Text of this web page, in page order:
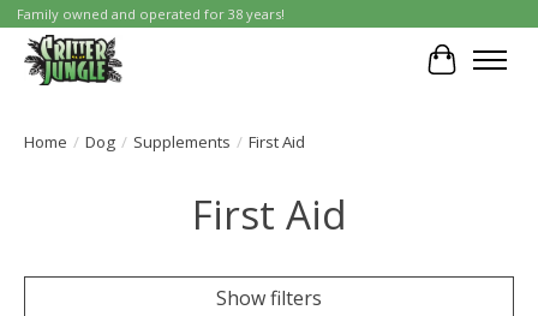
Family owned and operated for 38 years!
Cart
Home / Dog / Supplements / First Aid
First Aid
Show filters